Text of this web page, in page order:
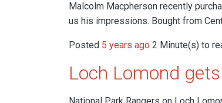
Malcolm Macpherson recently
us his impressions. Bought from
Posted 5 years ago 2 Minute(s) to
Loch Lomond